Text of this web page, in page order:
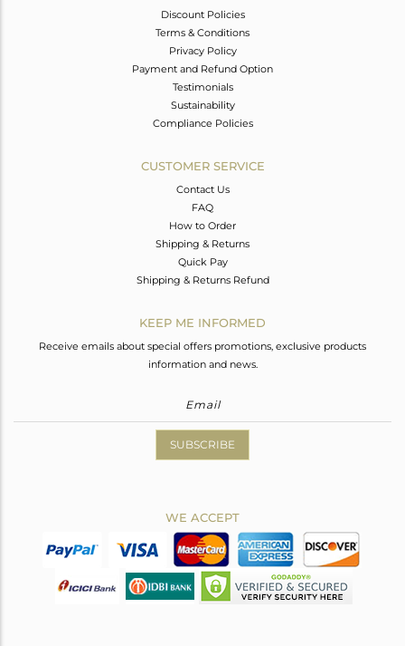
Discount Policies
Terms & Conditions
Privacy Policy
Payment and Refund Option
Testimonials
Sustainability
Compliance Policies
CUSTOMER SERVICE
Contact Us
FAQ
How to Order
Shipping & Returns
Quick Pay
Shipping & Returns Refund
KEEP ME INFORMED
Receive emails about special offers promotions, exclusive products
information and news.
SUBSCRIBE
WE ACCEPT